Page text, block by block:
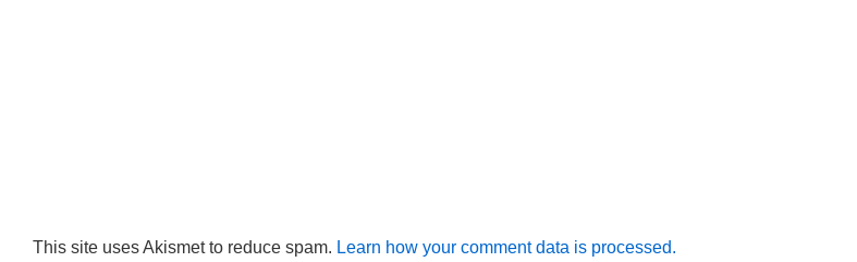
This site uses Akismet to reduce spam. Learn how your comment data is processed.